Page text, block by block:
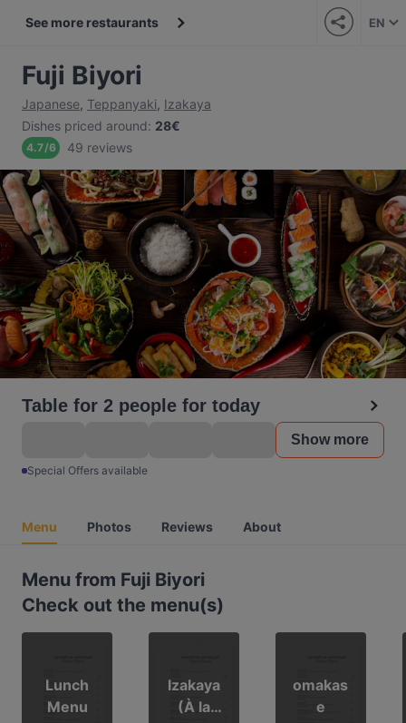
See more restaurants EN
Fuji Biyori
Japanese, Teppanyaki, Izakaya
Dishes priced around: 28€
4.7/6 49 reviews
Table for 2 people for today
Show more
Special Offers available
Menu Photos Reviews About
Menu from Fuji Biyori
Check out the menu(s)
Lunch
Menu
Izakaya
(À la
omakas
e